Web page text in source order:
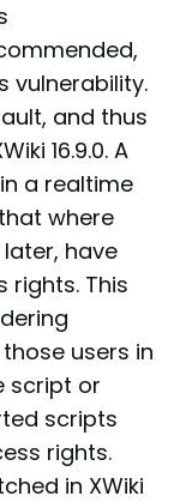
vulnerability.
and thus
16.9.0. A
a realtime
where
have
This
users in
script or
scripts
rights.
in XWiki